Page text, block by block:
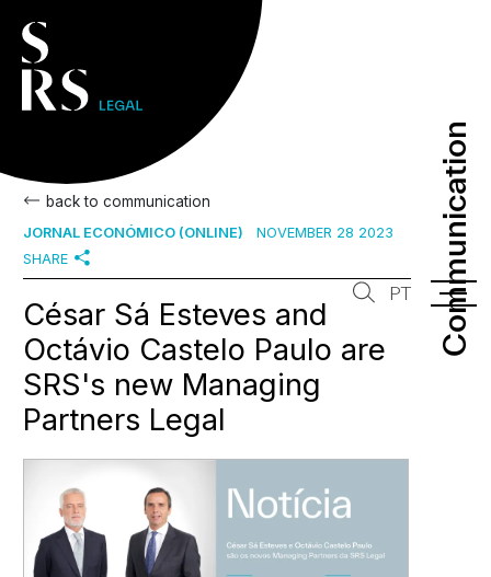
Communication
Communication
PT
back to communication
JORNAL ECONÓMICO (ONLINE)
NOVEMBER 28 2023
SHARE
César Sá Esteves and
Octávio Castelo Paulo are
SRS's new Managing
Partners Legal